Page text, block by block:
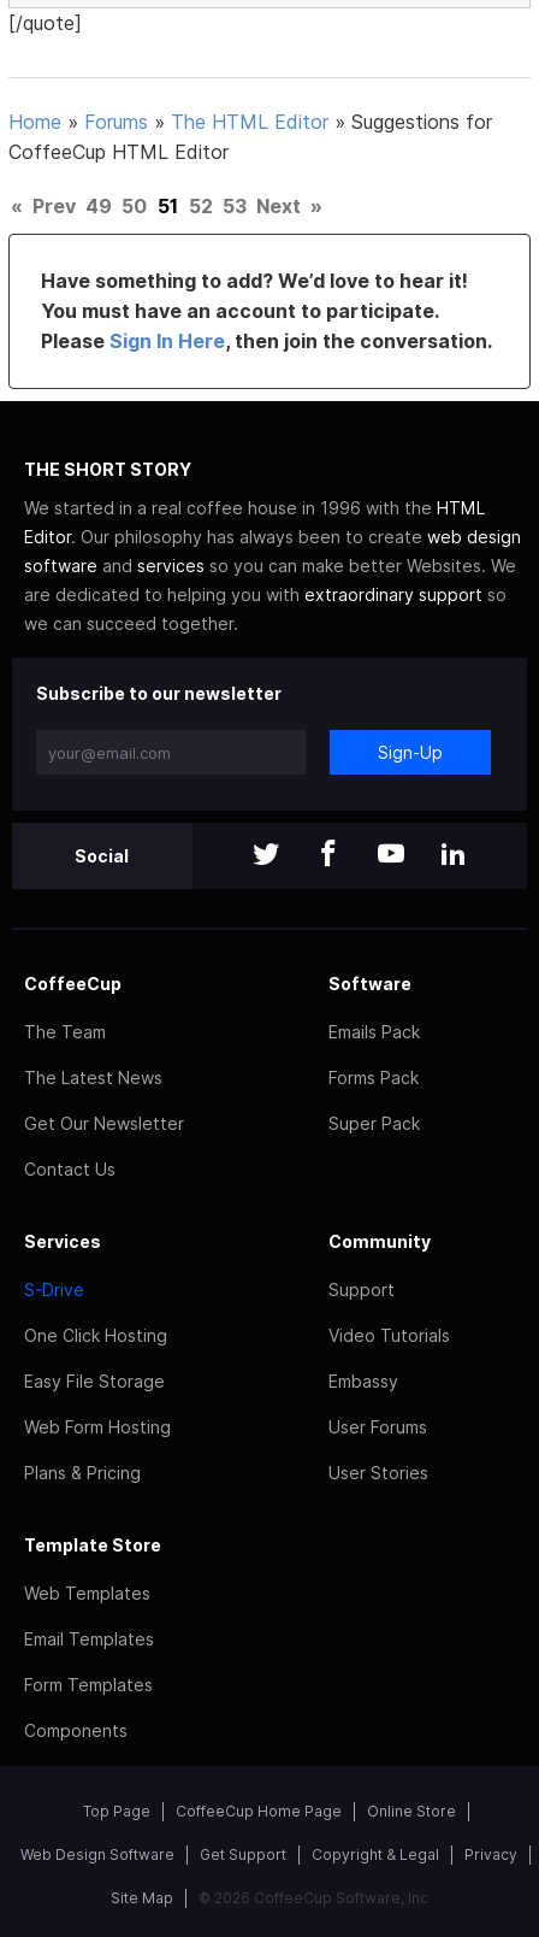
[/quote]
Home » Forums » The HTML Editor »Suggestions for
CoffeeCup HTML Editor
« Prev 49 50 51 52 53 Next »
Have something to add? We’d love to hear it!
You must have an account to participate.
PleaseSign In Here, then join the conversation.
THE SHORT STORY
We started in a real coffee house in 1996 with the HTML
Editor. Our philosophy has always been to create web design
software and services so you can make better Websites. We
are dedicated to helping you with extraordinary support so
we can succeed together.
Subscribe to our newsletter
Sign-Up
Social
CoffeeCup
The Team
The Latest News
Get Our Newsletter
Contact Us
Software
Emails Pack
Forms Pack
Super Pack
Services
S-Drive
One Click Hosting
Easy File Storage
Web Form Hosting
Plans & Pricing
Community
Support
Video Tutorials
Embassy
User Forums
User Stories
Template Store
Web Templates
Email Templates
Form Templates
Components
Top Page CoffeeCup Home Page Online Store
Web Design Software Get Support Copyright & Legal Privacy
Site Map © 2026 CoffeeCup Software, Inc